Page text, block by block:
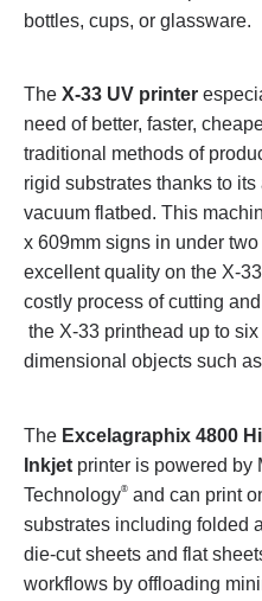
bottles, cups, or glassware.
The X-33 UV printer
need of better, faster,
traditional methods of
rigid substrates thanks to
vacuum flatbed. This
x 609mm signs in under
excellent quality on the X-
costly process of cutting
the X-33 printhead up to
dimensional objects such
The Excelagraphix 4800
Inkjet printer is powered by
Technology® and can print
substrates including folded
die-cut sheets and flat
workflows by offloading